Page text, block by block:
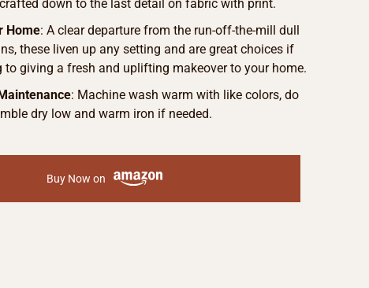
down to the last detail on fabric with print.
Home: A clear departure from the run-off-the-mill dull
these liven up any setting and are great choices if
to giving a fresh and uplifting makeover to your home.
: Machine wash warm with like colors, do
dry low and warm iron if needed.
Buy Now on